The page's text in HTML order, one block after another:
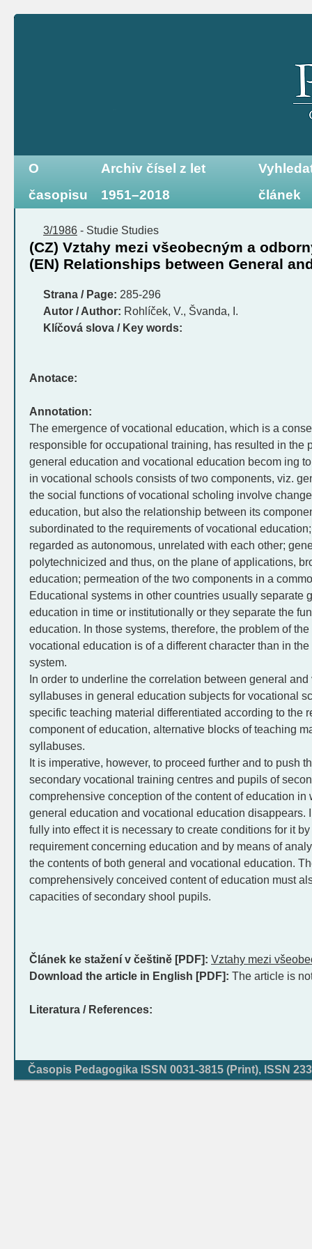
O
časopisu
Archiv čísel z let
1951–2018
článek
3/1986 - Studie Studies
(CZ) Vztahy mezi všeobecným a
(EN) Relationships between General
Strana / Page: 285-296
Autor / Author: Rohlíček, V., Švanda, I.
Klíčová slova / Key words:
Anotace:
Annotation:
The emergence of vocational education, which is a
responsible for occupational training, has resulted in the
general education and vocational education becom ing
in vocational schools consists of two components, viz.
the social functions of vocational scholing involve
education, but also the relationship between its
subordinated to the requirements of vocational
regarded as autonomous, unrelated with each other;
polytechnicized and thus, on the plane of applications,
education; permeation of the two components in a
Educational systems in other countries usually separate
education in time or institutionally or they separate the
education. In those systems, therefore, the problem of
vocational education is of a different character than in
system.
In order to underline the correlation between general
syllabuses in general education subjects for vocational
specific teaching material differentiated according to the
component of education, alternative blocks of teaching
syllabuses.
It is imperative, however, to proceed further and to push
secondary vocational training centres and pupils of
comprehensive conception of the content of education
general education and vocational education disappears.
fully into effect it is necessary to create conditions for it
requirement concerning education and by means of
the contents of both general and vocational education.
comprehensively conceived content of education must
capacities of secondary shool pupils.
Článek ke stažení v češtině [PDF]: Vztahy mezi
Download the article in English [PDF]: The article is
Literatura / References:
Časopis Pedagogika ISSN 0031-3815 (Print), ISSN